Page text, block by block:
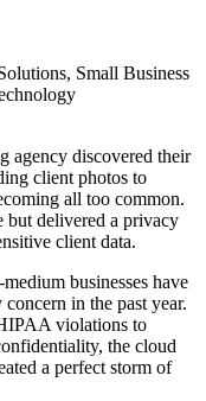
, Small Business
agency discovered their
client photos to
all too common.
but delivered a privacy
client data.
businesses have
in the past year.
violations to
the cloud
a perfect storm of